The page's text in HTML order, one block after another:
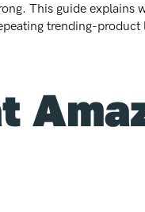
This guide explains
trending-product